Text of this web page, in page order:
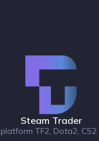
Steam Trader
TF2, Dota2,